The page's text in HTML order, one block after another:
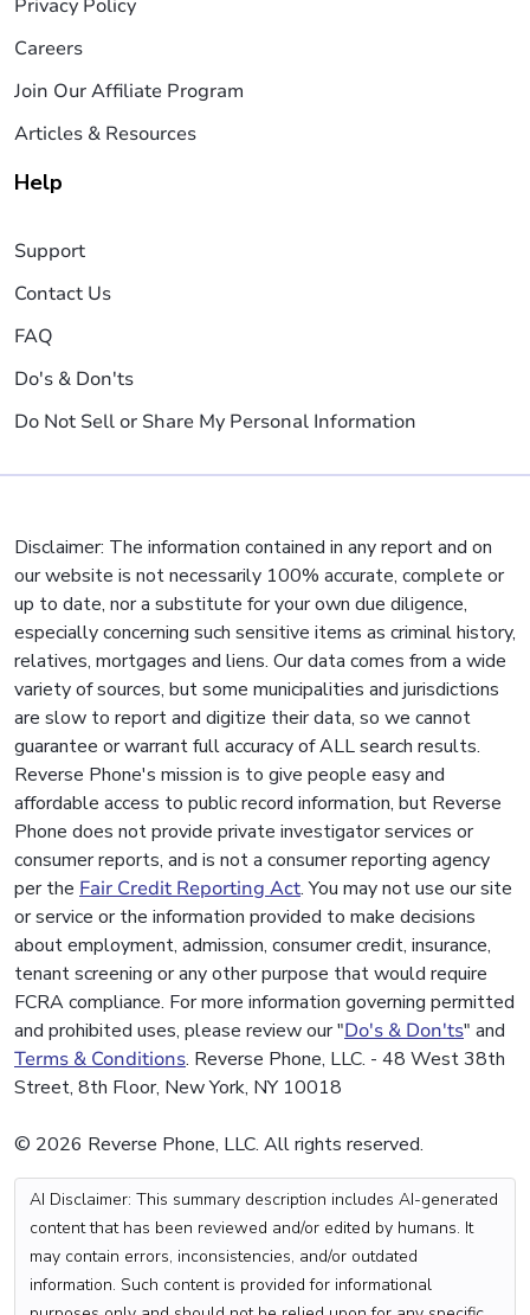
Privacy Policy
Careers
Join Our Affiliate Program
Articles & Resources
Help
Support
Contact Us
FAQ
Do's & Don'ts
Do Not Sell or Share My Personal Information
Disclaimer: The information contained in any report and on
our website is not necessarily 100% accurate, complete or
up to date, nor a substitute for your own due diligence,
especially concerning such sensitive items as criminal history,
relatives, mortgages and liens. Our data comes from a wide
variety of sources, but some municipalities and jurisdictions
are slow to report and digitize their data, so we cannot
guarantee or warrant full accuracy of ALL search results.
Reverse Phone's mission is to give people easy and
affordable access to public record information, but Reverse
Phone does not provide private investigator services or
consumer reports, and is not a consumer reporting agency
per the Fair Credit Reporting Act. You may not use our site
or service or the information provided to make decisions
about employment, admission, consumer credit, insurance,
tenant screening or any other purpose that would require
FCRA compliance. For more information governing permitted
and prohibited uses, please review our "Do's & Don'ts" and
Terms & Conditions. Reverse Phone, LLC. - 48 West 38th
Street, 8th Floor, New York, NY 10018
© 2026 Reverse Phone, LLC. All rights reserved.
AI Disclaimer: This summary description includes AI-generated
content that has been reviewed and/or edited by humans. It
may contain errors, inconsistencies, and/or outdated
information. Such content is provided for informational